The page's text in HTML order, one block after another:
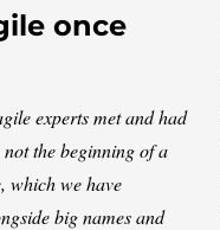
once
experts met and had
the beginning of a
which we have
big names and